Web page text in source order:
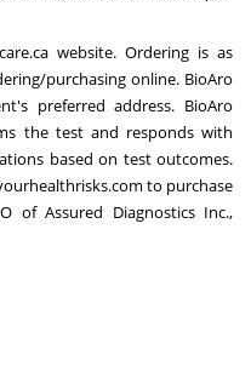
website. Ordering is as
purchasing online. BioAro
preferred address. BioAro
the test and responds with
based on test outcomes.
to purchase
of Assured Diagnostics Inc.,